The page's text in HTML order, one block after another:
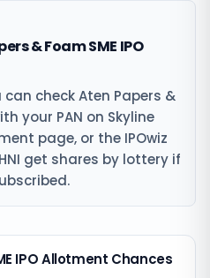
& Foam SME IPO
can check Aten Papers &
your PAN on Skyline
page, or the IPOwiz
get shares by lottery if
IPO Allotment Chances